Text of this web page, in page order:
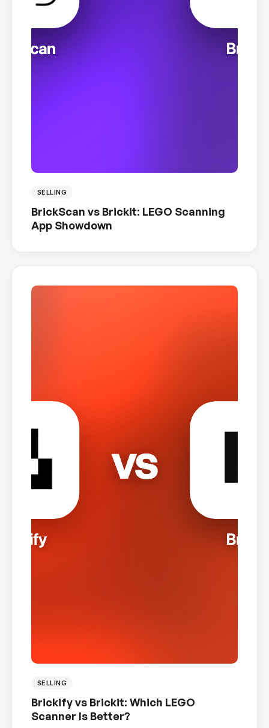
SELLING
BrickScan vs Brickit: LEGO Scanning
App Showdown
SELLING
Brickify vs Brickit: Which LEGO
Scanner Is Better?